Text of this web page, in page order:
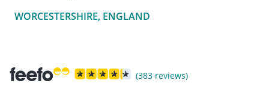
WORCESTERSHIRE, ENGLAND
(383 reviews)